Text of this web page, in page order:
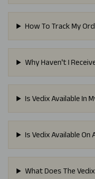
How To Track My
Why Haven't I
Is Vedix Available In
Is Vedix Available On
What Does The